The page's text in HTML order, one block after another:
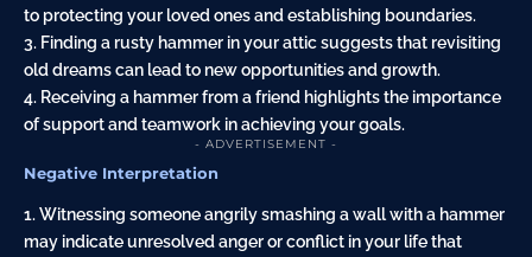
to protecting your loved ones and establishing boundaries.
3. Finding a rusty hammer in your attic suggests that revisiting
old dreams can lead to new opportunities and growth.
4. Receiving a hammer from a friend highlights the importance
of support and teamwork in achieving your goals.
- ADVERTISEMENT -
Negative Interpretation
1. Witnessing someone angrily smashing a wall with a hammer
may indicate unresolved anger or conflict in your life that